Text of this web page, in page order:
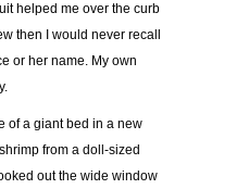
helped me over the curb
then I would never recall
or her name. My own
of a giant bed in a new
from a doll-sized
out the wide window